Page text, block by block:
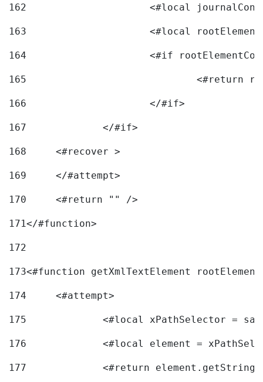
162
163
<#local
164
165
166
			</#if>
167
168
	<#recover >
169
170
	<#return "" />
171</#function>
172
173<#function getXmlTextElement
174
	<#attempt>
175
<#local xPathSelector =
176
<#local element =
177
<#return